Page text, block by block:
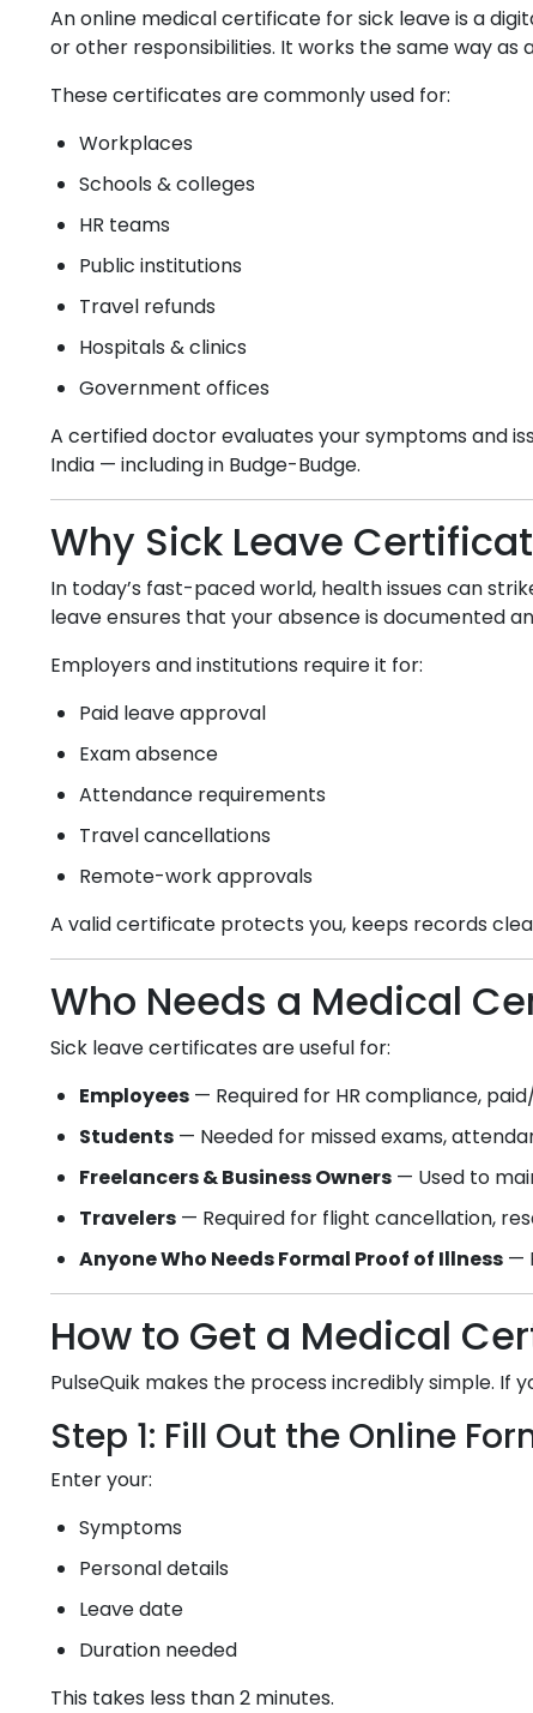
An online medical certificate for sick leave is a
or other responsibilities. It works the same way
These certificates are commonly used for:
Workplaces
Schools & colleges
HR teams
Public institutions
Travel refunds
Hospitals & clinics
Government offices
A certified doctor evaluates your symptoms and
India — including in Budge-Budge.
Why Sick Leave
In today’s fast-paced world, health issues can
leave ensures that your absence is documented
Employers and institutions require it for:
Paid leave approval
Exam absence
Attendance requirements
Travel cancellations
Remote-work approvals
A valid certificate protects you, keeps records
Who Needs a Medical
Sick leave certificates are useful for:
Employees — Required for HR compliance,
Students — Needed for missed exams,
Freelancers & Business Owners — Used to
Travelers — Required for flight cancellation,
Anyone Who Needs Formal Proof of Illness —
How to Get a Medical
PulseQuik makes the process incredibly simple. If
Step 1: Fill Out the Online
Enter your:
Symptoms
Personal details
Leave date
Duration needed
This takes less than 2 minutes.